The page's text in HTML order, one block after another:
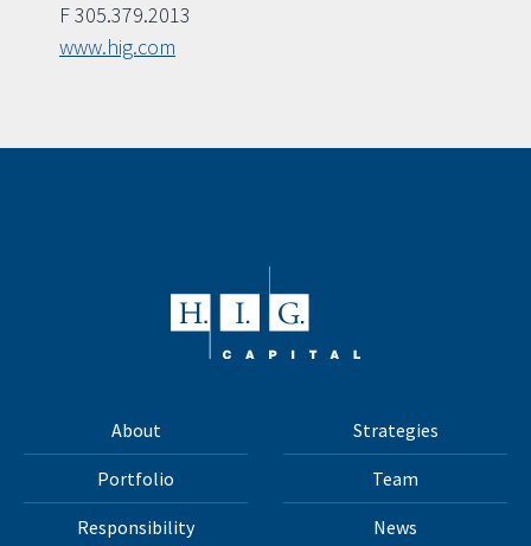
F 305.379.2013
www.hig.com
About Strategies
Portfolio Team
Responsibility News